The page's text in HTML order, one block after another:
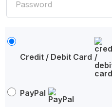
Credit / Debit Card
PayPal